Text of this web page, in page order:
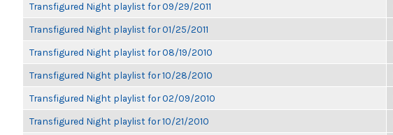
Transfigured Night playlist for 09/29/2011
Transfigured Night playlist for 01/25/2011
Transfigured Night playlist for 08/19/2010
Transfigured Night playlist for 10/28/2010
Transfigured Night playlist for 02/09/2010
Transfigured Night playlist for 10/21/2010